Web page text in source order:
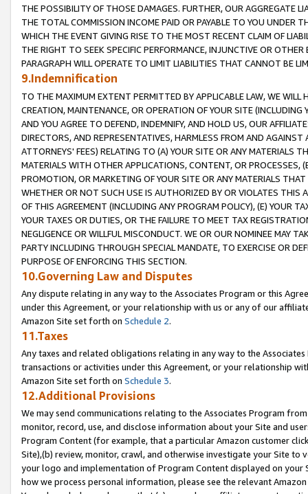
THE POSSIBILITY OF THOSE DAMAGES. FURTHER, OUR AGGREGATE
THE TOTAL COMMISSION INCOME PAID OR PAYABLE TO YOU UNDER
WHICH THE EVENT GIVING RISE TO THE MOST RECENT CLAIM OF
THE RIGHT TO SEEK SPECIFIC PERFORMANCE, INJUNCTIVE OR
PARAGRAPH WILL OPERATE TO LIMIT LIABILITIES THAT CANNOT BE
9.Indemnification
TO THE MAXIMUM EXTENT PERMITTED BY APPLICABLE LAW, WE WILL
CREATION, MAINTENANCE, OR OPERATION OF YOUR SITE (INCLUDING
AND YOU AGREE TO DEFEND, INDEMNIFY, AND HOLD US, OUR
DIRECTORS, AND REPRESENTATIVES, HARMLESS FROM AND
ATTORNEYS' FEES) RELATING TO (A) YOUR SITE OR ANY MATERIALS
MATERIALS WITH OTHER APPLICATIONS, CONTENT, OR PROCESSES,
PROMOTION, OR MARKETING OF YOUR SITE OR ANY MATERIALS
WHETHER OR NOT SUCH USE IS AUTHORIZED BY OR VIOLATES THIS
OF THIS AGREEMENT (INCLUDING ANY PROGRAM POLICY), (E) YOUR
YOUR TAXES OR DUTIES, OR THE FAILURE TO MEET TAX
NEGLIGENCE OR WILLFUL MISCONDUCT. WE OR OUR NOMINEE MAY
PARTY INCLUDING THROUGH SPECIAL MANDATE, TO EXERCISE OR
PURPOSE OF ENFORCING THIS SECTION.
10.Governing Law and Disputes
Any dispute relating in any way to the Associates Program or this
under this Agreement, or your relationship with us or any of our
Amazon Site set forth on Schedule 2.
11.Taxes
Any taxes and related obligations relating in any way to the
transactions or activities under this Agreement, or your relationship
Amazon Site set forth on Schedule 3.
12.Additional Provisions
We may send communications relating to the Associates Program
monitor, record, use, and disclose information about your Site and
Program Content (for example, that a particular Amazon customer
Site),(b) review, monitor, crawl, and otherwise investigate your Site
your logo and implementation of Program Content displayed on
how we process personal information, please see the relevant